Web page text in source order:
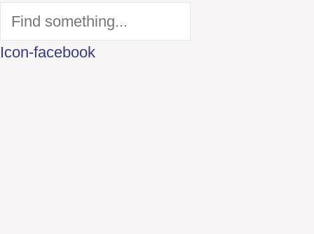
Icon-facebook